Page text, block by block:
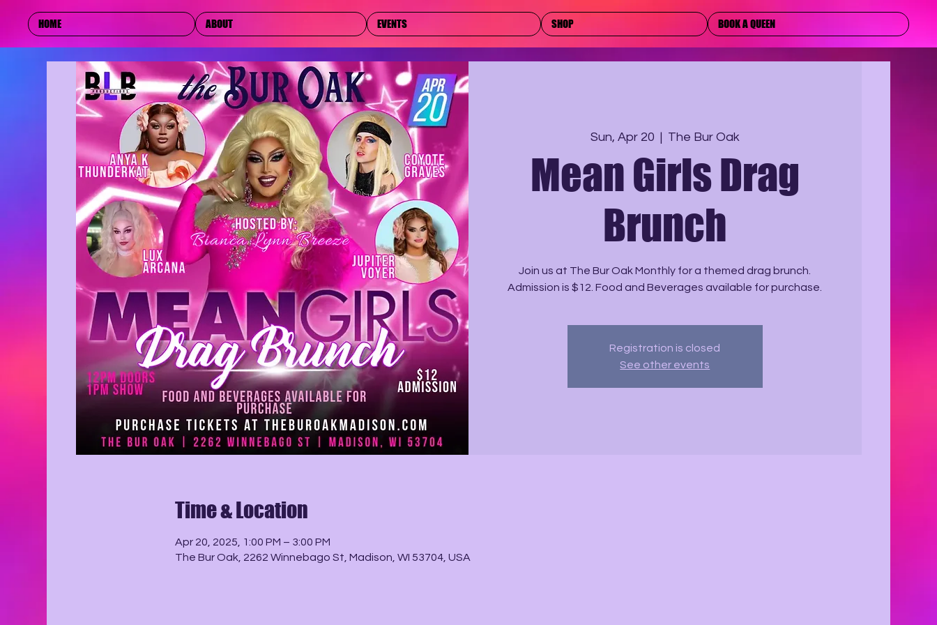
HOME ABOUT EVENTS SHOP BOOK A QUEEN
Sun, Apr 20
  |
The Bur Oak
Mean Girls Drag
Brunch
Join us at The Bur Oak Monthly for a themed drag brunch.
Admission is $12. Food and Beverages available for purchase.
Registration is closed
See other events
Time & Location
Apr 20, 2025, 1:00 PM – 3:00 PM
The Bur Oak, 2262 Winnebago St, Madison, WI 53704, USA